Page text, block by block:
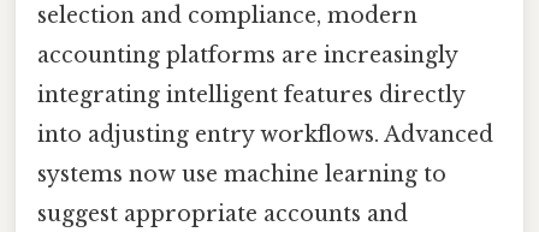
selection and compliance, modern
accounting platforms are increasingly
integrating intelligent features directly
into adjusting entry workflows. Advanced
systems now use machine learning to
suggest appropriate accounts and